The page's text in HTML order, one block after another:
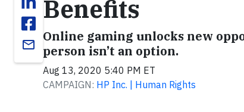
email
Benefits
Online gaming unlocks new
person isn’t an option.
Aug 13, 2020 5:40 PM ET
CAMPAIGN: HP Inc. | Human Rights